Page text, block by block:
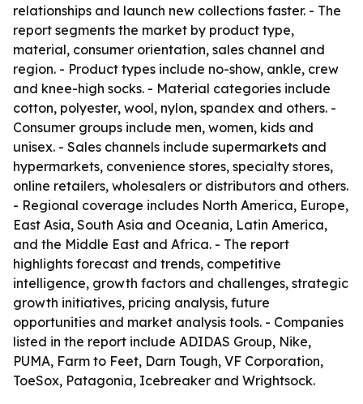
relationships and launch new collections faster. - The
report segments the market by product type,
material, consumer orientation, sales channel and
region. - Product types include no-show, ankle, crew
and knee-high socks. - Material categories include
cotton, polyester, wool, nylon, spandex and others. -
Consumer groups include men, women, kids and
unisex. - Sales channels include supermarkets and
hypermarkets, convenience stores, specialty stores,
online retailers, wholesalers or distributors and others.
- Regional coverage includes North America, Europe,
East Asia, South Asia and Oceania, Latin America,
and the Middle East and Africa. - The report
highlights forecast and trends, competitive
intelligence, growth factors and challenges, strategic
growth initiatives, pricing analysis, future
opportunities and market analysis tools. - Companies
listed in the report include ADIDAS Group, Nike,
PUMA, Farm to Feet, Darn Tough, VF Corporation,
ToeSox, Patagonia, Icebreaker and Wrightsock.